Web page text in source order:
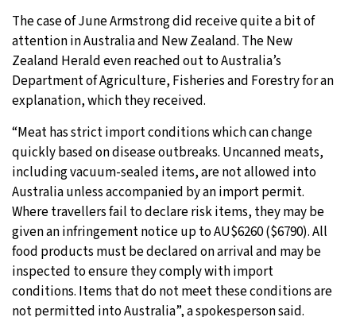
The case of June Armstrong did receive quite a bit of
attention in Australia and New Zealand. The New
Zealand Herald even reached out to Australia’s
Department of Agriculture, Fisheries and Forestry for an
explanation, which they received.
“Meat has strict import conditions which can change
quickly based on disease outbreaks. Uncanned meats,
including vacuum-sealed items, are not allowed into
Australia unless accompanied by an import permit.
Where travellers fail to declare risk items, they may be
given an infringement notice up to AU$6260 ($6790). All
food products must be declared on arrival and may be
inspected to ensure they comply with import
conditions. Items that do not meet these conditions are
not permitted into Australia”, a spokesperson said.